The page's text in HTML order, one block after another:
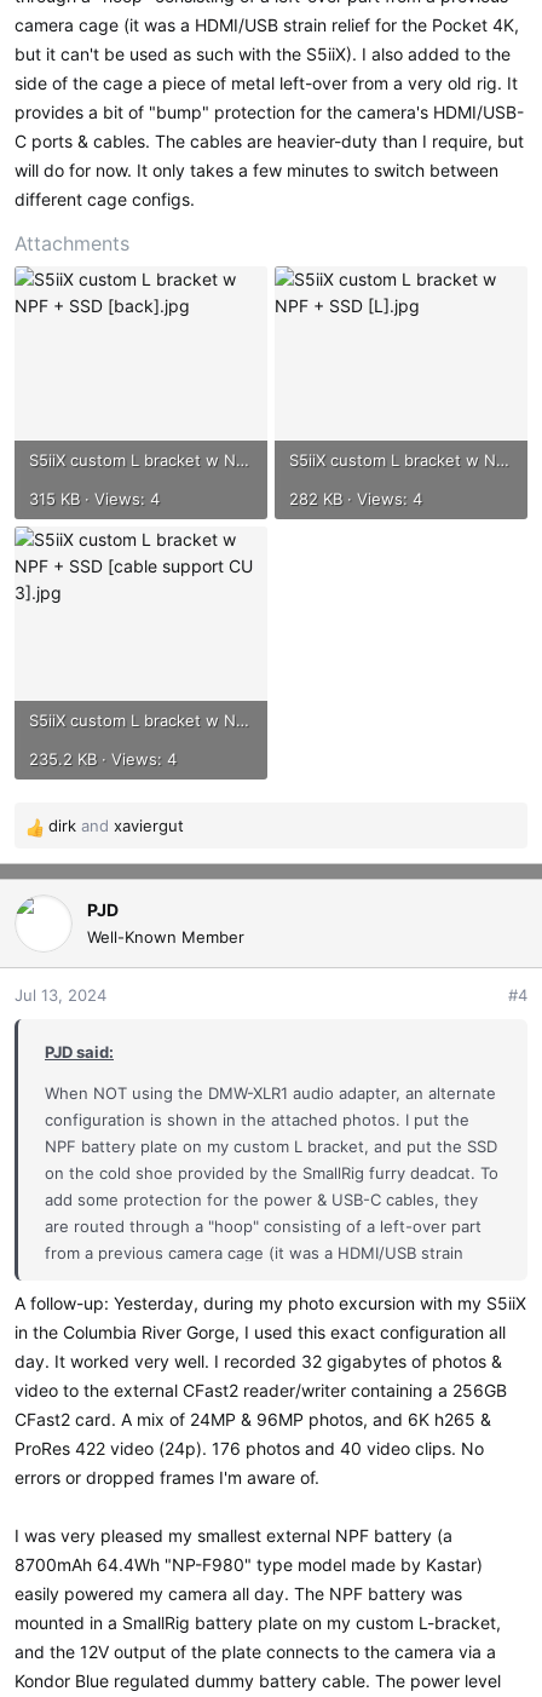
camera cage (it was a HDMI/USB strain relief for the Pocket 4K,
but it can't be used as such with the S5iiX). I also added to the
side of the cage a piece of metal left-over from a very old rig. It
provides a bit of "bump" protection for the camera's HDMI/USB-
C ports & cables. The cables are heavier-duty than I require, but
will do for now. It only takes a few minutes to switch between
different cage configs.
Attachments
S5iiX custom L bracket w NPF + SSD [back].jpg
315 KB · Views: 4
S5iiX custom L bracket w NPF + SSD [L].jpg
282 KB · Views: 4
S5iiX custom L bracket w NPF + SSD [cable support CU 3].jpg
235.2 KB · Views: 4
R
e
a
c
n
dirk and xaviergut
PJD
Well-Known Member
Jul 13, 2024 #4
PJD said:
When NOT using the DMW-XLR1 audio adapter, an alternate
configuration is shown in the attached photos. I put the
NPF battery plate on my custom L bracket, and put the SSD
on the cold shoe provided by the SmallRig furry deadcat. To
add some protection for the power & USB-C cables, they
are routed through a "hoop" consisting of a left-over part
from a previous camera cage (it was a HDMI/USB strain
the S5iiX). I also added to the side of the cage a piece of
metal left-over from a very old rig. It provides a bit of
"bump" protection for the camera's HDMI/USB-C ports &
cables. The cables are heavier-duty than I require, but will
do for now. It only takes a few minutes to switch between
different cage configs.
A follow-up: Yesterday, during my photo excursion with my S5iiX
in the Columbia River Gorge, I used this exact configuration all
day. It worked very well. I recorded 32 gigabytes of photos &
video to the external CFast2 reader/writer containing a 256GB
CFast2 card. A mix of 24MP & 96MP photos, and 6K h265 &
ProRes 422 video (24p). 176 photos and 40 video clips. No
errors or dropped frames I'm aware of.
I was very pleased my smallest external NPF battery (a
8700mAh 64.4Wh "NP-F980" type model made by Kastar)
easily powered my camera all day. The NPF battery was
mounted in a SmallRig battery plate on my custom L-bracket,
and the 12V output of the plate connects to the camera via a
Kondor Blue regulated dummy battery cable. The power level